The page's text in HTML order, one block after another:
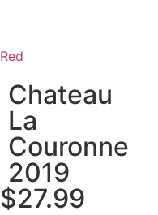
Red
Chateau
La
Couronne
2019
$27.99